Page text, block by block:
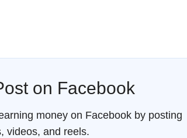
on Facebook
money on Facebook by posting
videos, and reels.